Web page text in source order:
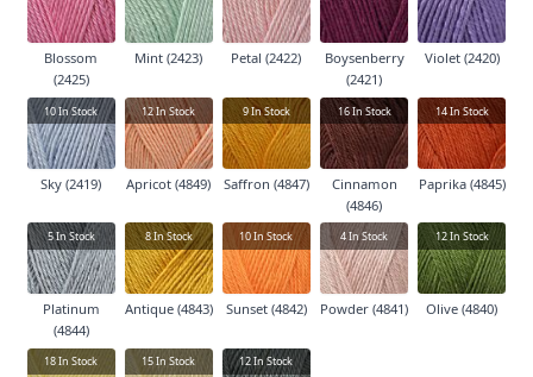
Blossom
(2425)
Mint (2423) Petal (2422)
Boysenberry
(2421)
Violet (2420)
10In Stock
Sky (2419)
12In Stock
Apricot (4849)
9In Stock
Saffron (4847)
16In Stock
Cinnamon
(4846)
14In Stock
Paprika (4845)
5In Stock
Platinum
(4844)
8In Stock
Antique (4843)
10In Stock
Sunset (4842)
4In Stock
Powder (4841)
12In Stock
Olive (4840)
18In Stock 15In Stock 12In Stock